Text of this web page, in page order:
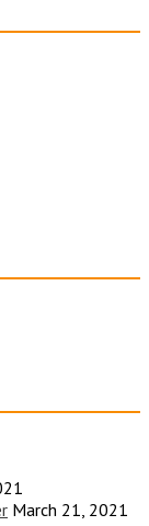
March 21, 2021